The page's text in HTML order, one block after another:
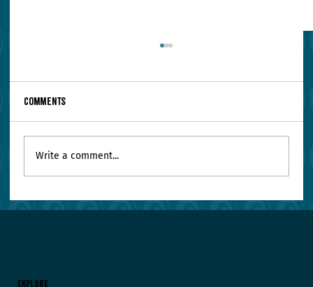
Your Leadership Team Agrees on Everything.
Comments
Write a comment...
Explore